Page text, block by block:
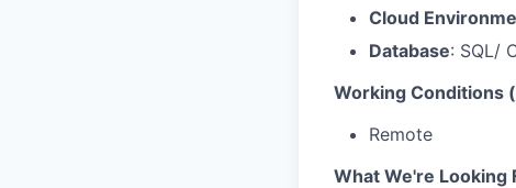
Cloud
Database: SQL/
Working Conditions (
Remote
What We're Looking